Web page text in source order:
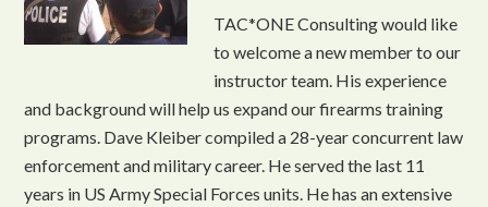
TAC*ONE Consulting would like
to welcome a new member to our
instructor team. His experience
and background will help us expand our firearms training
programs. Dave Kleiber compiled a 28-year concurrent law
enforcement and military career. He served the last 11
years in US Army Special Forces units. He has an extensive